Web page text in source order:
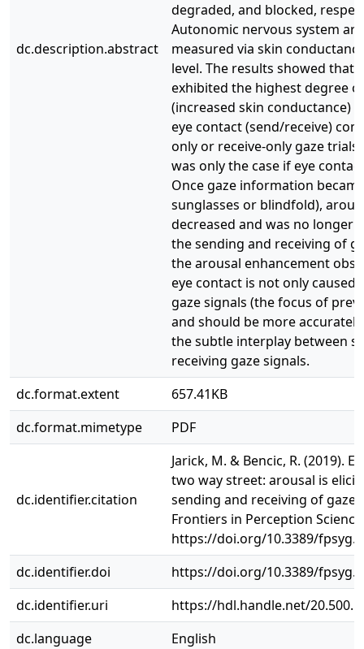
dc.description.abstract
degraded, and blocked,
Autonomic nervous system
measured via skin
level. The results showed that
exhibited the highest degree
(increased skin conductance)
eye contact (send/receive)
only or receive-only gaze
was only the case if eye
Once gaze information
sunglasses or blindfold),
decreased and was no longer
the sending and receiving of
the arousal enhancement
eye contact is not only caused
gaze signals (the focus of
and should be more
the subtle interplay between
receiving gaze signals.
dc.format.extent
657.41KB
dc.format.mimetype
PDF
dc.identifier.citation
Jarick, M. & Bencic, R. (2019).
two way street: arousal is
sending and receiving of gaze
Frontiers in Perception
https://doi.org/10.3389/
dc.identifier.doi
https://doi.org/10.3389/
dc.identifier.uri
https://hdl.handle.net/
dc.language
English